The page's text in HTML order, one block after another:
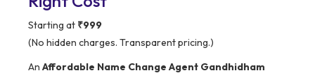
Starting at ₹999
(No hidden charges. Transparent pricing.)
An Affordable Name Change Agent Gandhidham